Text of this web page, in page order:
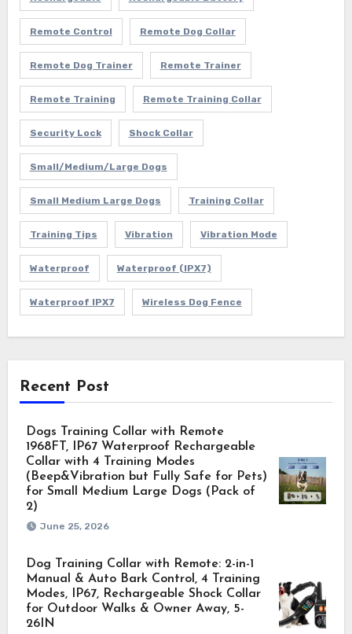
Remote Control Remote Dog Collar
Remote Dog Trainer Remote Trainer
Remote Training Remote Training Collar
Security Lock Shock Collar
Small/Medium/Large Dogs
Small Medium Large Dogs Training Collar
Training Tips Vibration Vibration Mode
Waterproof Waterproof (IPX7)
Waterproof IPX7 Wireless Dog Fence
Recent Post
Dogs Training Collar with Remote
1968FT, IP67 Waterproof Rechargeable
Collar with 4 Training Modes
(Beep&Vibration but Fully Safe for Pets)
for Small Medium Large Dogs (Pack of
2)
June 25, 2026
Dog Training Collar with Remote: 2-in-1
Manual & Auto Bark Control, 4 Training
Modes, IP67, Rechargeable Shock Collar
for Outdoor Walks & Owner Away, 5-
26IN